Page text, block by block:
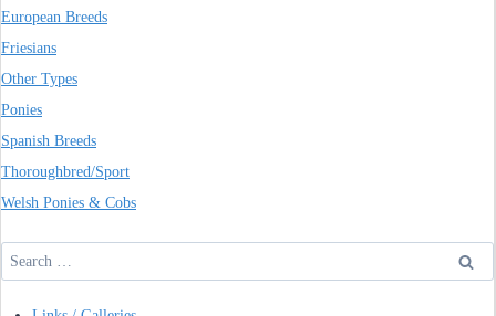
European Breeds
Friesians
Other Types
Ponies
Spanish Breeds
Thoroughbred/Sport
Welsh Ponies & Cobs
Search
for: